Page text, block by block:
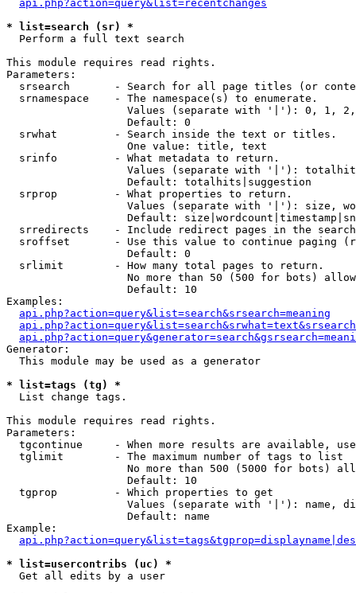
api.php?action=query&list=recentchanges
* list=search (sr) *
Perform a full text search
This module requires read rights.
Parameters:
srsearch       - Search for all page titles (or
  srnamespace    - The namespace(s) to enumerate.
Values (separate with '|'): 0, 1,
                   Default: 0
  srwhat         - Search inside the text or titles.
                   One value: title, text
  srinfo         - What metadata to return.
Values (separate with '|'):
                   Default: totalhits|suggestion
  srprop         - What properties to return.
Values (separate with '|'): size,
Default:
srredirects    - Include redirect pages in the
sroffset       - Use this value to continue paging
                   Default: 0
  srlimit        - How many total pages to return.
No more than 50 (500 for bots)
                   Default: 10
Examples:
api.php?action=query&list=search&srsearch=meaning
Generator:
  This module may be used as a generator
* list=tags (tg) *
List change tags.
This module requires read rights.
Parameters:
tgcontinue     - When more results are available,
  tglimit        - The maximum number of tags to list
No more than 500 (5000 for bots)
                   Default: 10
  tgprop         - Which properties to get
Values (separate with '|'): name,
                   Default: name
Example:
* list=usercontribs (uc) *
Get all edits by a user